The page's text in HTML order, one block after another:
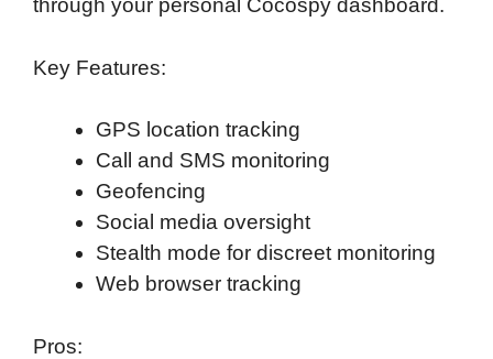
through your personal Cocospy dashboard.
Key Features:
GPS location tracking
Call and SMS monitoring
Geofencing
Social media oversight
Stealth mode for discreet monitoring
Web browser tracking
Pros: